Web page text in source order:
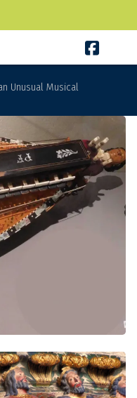

Instrument
Unusual Musical